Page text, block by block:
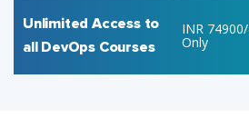
Unlimited Access to
all DevOps Courses
INR